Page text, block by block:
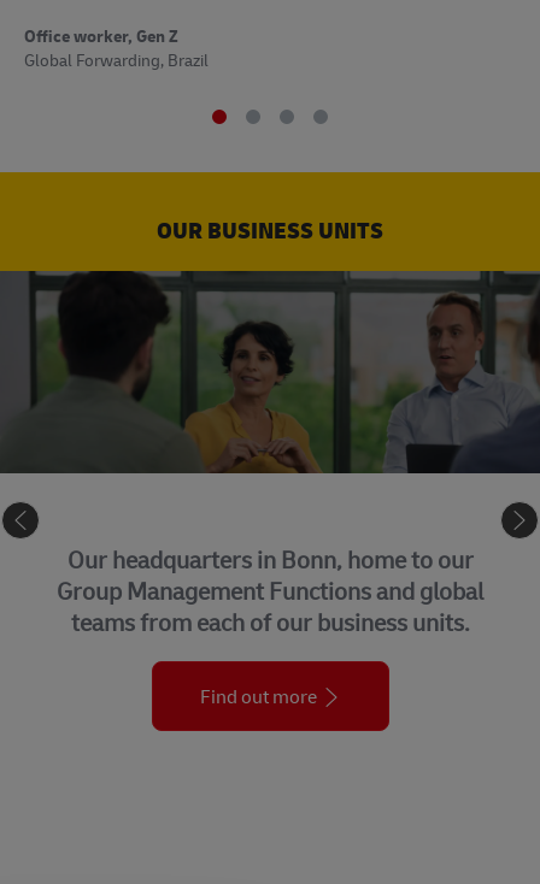
Office worker, Gen Z
Global Forwarding, Brazil
OUR BUSINESS UNITS
Our headquarters in Bonn, home to our
Group Management Functions and global
teams from each of our business units.
Find out more